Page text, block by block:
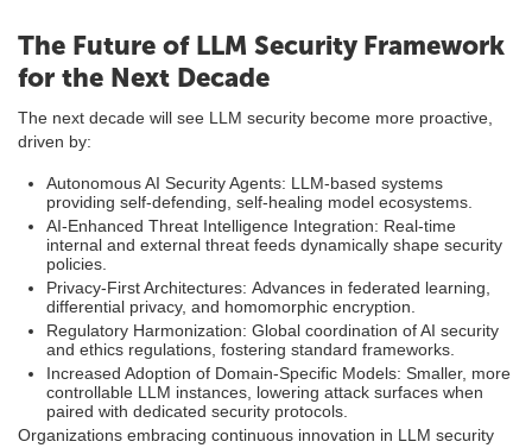
The Future of LLM Security Framework
for the Next Decade
The next decade will see LLM security become more proactive,
driven by:
Autonomous AI Security Agents: LLM-based systems
providing self-defending, self-healing model ecosystems.
AI-Enhanced Threat Intelligence Integration: Real-time
internal and external threat feeds dynamically shape security
policies.
Privacy-First Architectures: Advances in federated learning,
differential privacy, and homomorphic encryption.
Regulatory Harmonization: Global coordination of AI security
and ethics regulations, fostering standard frameworks.
Increased Adoption of Domain-Specific Models: Smaller, more
controllable LLM instances, lowering attack surfaces when
paired with dedicated security protocols.
Organizations embracing continuous innovation in LLM security